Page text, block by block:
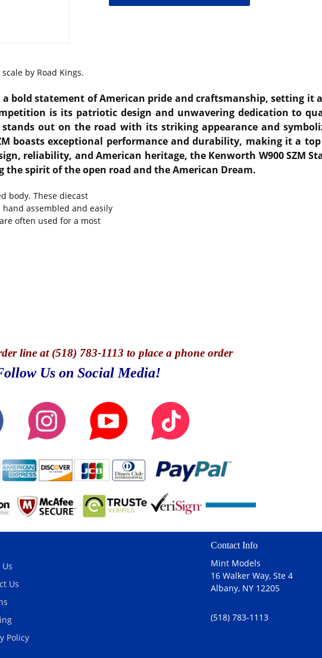
by Road Kings.
a bold statement of American pride and craftsmanship, setting
is its patriotic design and unwavering dedication to
stands out on the road with its striking appearance and
boasts exceptional performance and durability, making it a
reliability, and American heritage, the Kenworth W900 SZM
spirit of the open road and the American Dream.
body. These diecast
assembled and easily
often used for a most
line at (518) 783-1113 to place a phone order
Us on Social Media!
Us
Policy
Contact Info
Mint Models
16 Walker Way, Ste 4
Albany, NY 12205
(518) 783-1113